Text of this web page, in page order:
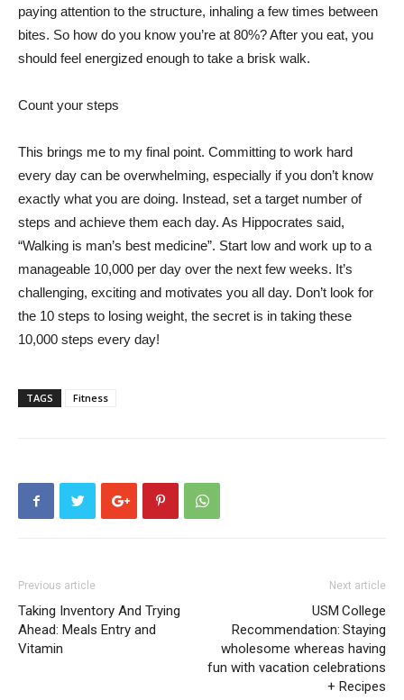
paying attention to the structure, inhaling a few times between
bites. So how do you know you’re at 80%? After you eat, you
should feel energized enough to take a brisk walk.
Count your steps
This brings me to my final point. Committing to work hard
every day can be overwhelming, especially if you don’t know
exactly what you are doing. Instead, set a target number of
steps and achieve them each day. As Hippocrates said,
“Walking is man’s best medicine”. Start low and work up to a
manageable 10,000 per day over the next few weeks. It’s
challenging, exciting and motivates you all day. Don’t look for
the 10 steps to losing weight, the secret is in taking these
10,000 steps every day!
TAGS Fitness
Previous article
Taking Inventory And Trying
Ahead: Meals Entry and
Vitamin
Next article
USM College
Recommendation: Staying
wholesome whereas having
fun with vacation celebrations
+ Recipes